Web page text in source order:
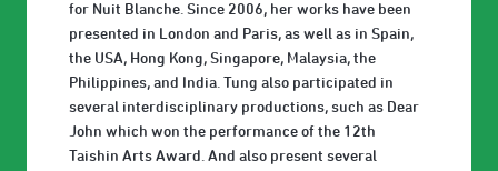
for Nuit Blanche. Since 2006, her works have been
presented in London and Paris, as well as in Spain,
the USA, Hong Kong, Singapore, Malaysia, the
Philippines, and India. Tung also participated in
several interdisciplinary productions, such as Dear
John which won the performance of the 12th
Taishin Arts Award. And also present several